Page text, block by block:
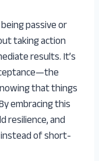
passive or
taking action
results. It’s
that things
embracing this
resilience, and
of short-